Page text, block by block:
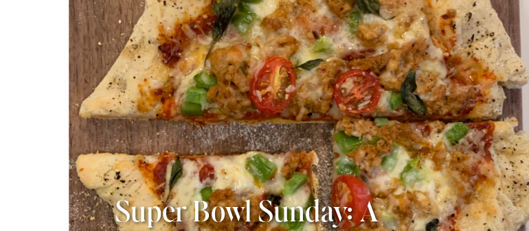
Super Bowl Sunday: A